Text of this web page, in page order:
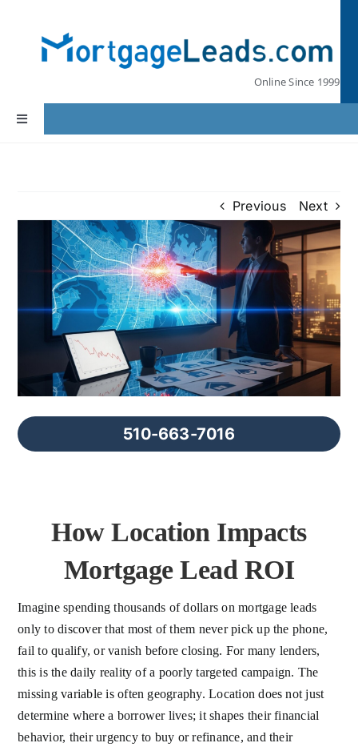
content
Online Since 1999
Toggle
Navigation
Our Partners
Leads by State
About Us
Previous Next
510-663-7016
How Location Impacts
Mortgage Lead ROI
Imagine spending thousands of dollars on mortgage leads
only to discover that most of them never pick up the phone,
fail to qualify, or vanish before closing. For many lenders,
this is the daily reality of a poorly targeted campaign. The
missing variable is often geography. Location does not just
determine where a borrower lives; it shapes their financial
behavior, their urgency to buy or refinance, and their